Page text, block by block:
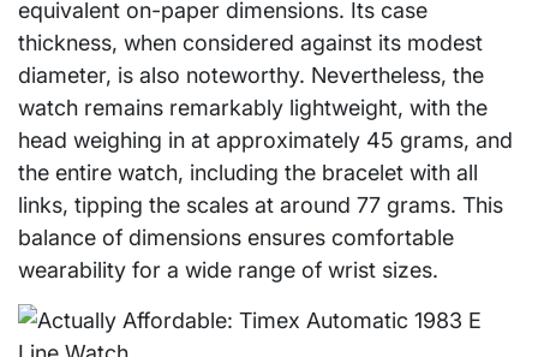
equivalent on-paper dimensions. Its case
thickness, when considered against its modest
diameter, is also noteworthy. Nevertheless, the
watch remains remarkably lightweight, with the
head weighing in at approximately 45 grams, and
the entire watch, including the bracelet with all
links, tipping the scales at around 77 grams. This
balance of dimensions ensures comfortable
wearability for a wide range of wrist sizes.